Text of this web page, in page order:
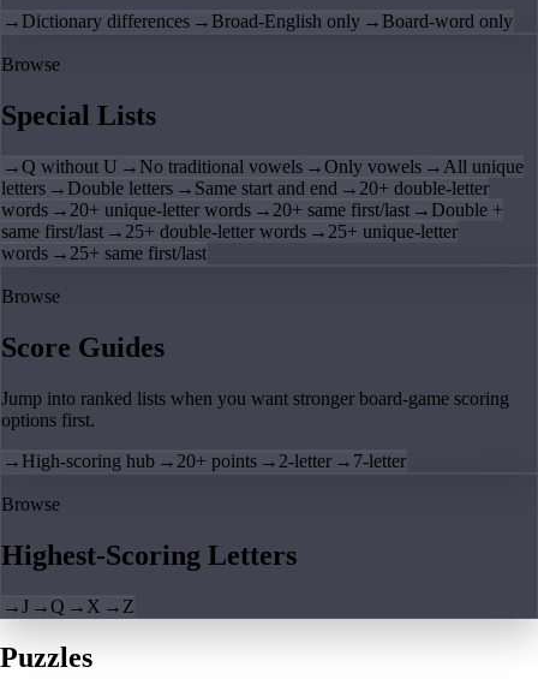
→ Dictionary differences → Broad-English only → Board-word only
Browse
Special Lists
→Q without U → No traditional vowels →Only vowels → All unique
letters → Double letters → Same start and end → 20+ double-letter
words → 20+ unique-letter words → 20+ same first/last → Double +
same first/last → 25+ double-letter words → 25+ unique-letter
words → 25+ same first/last
Browse
Score Guides
Jump into ranked lists when you want stronger board-game scoring
options first.
→ High-scoring hub → 20+ points → 2-letter → 7-letter
Browse
Highest-Scoring Letters
→J →Q → X → Z
Puzzles